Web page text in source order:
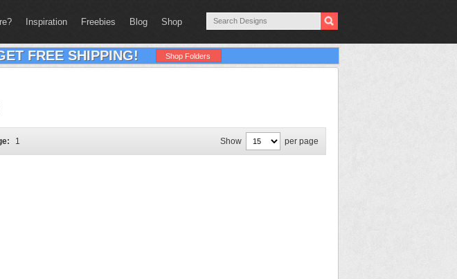
Inspiration Freebies Blog Shop
FREE SHIPPING! Shop Folders
1 Show per page